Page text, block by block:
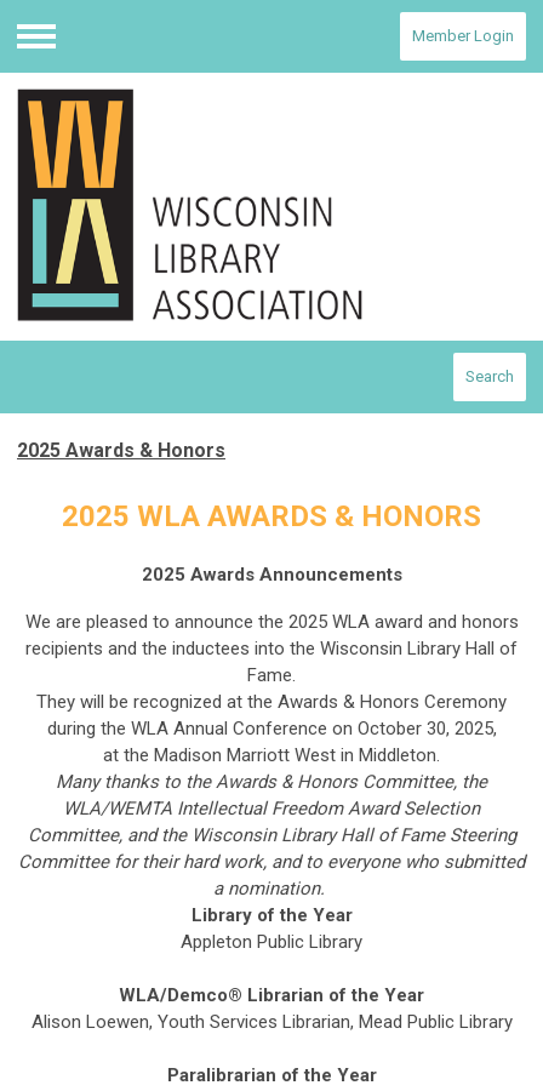
Menu
Member Login
Search
2025 Awards & Honors
2025 WLA AWARDS & HONORS
2025 Awards Announcements
We are pleased to announce the 2025 WLA award and honors
recipients and the inductees into the Wisconsin Library Hall of
Fame.
They will be recognized at the Awards & Honors Ceremony
during the WLA Annual Conference on October 30, 2025,
at the Madison Marriott West in Middleton.
Many thanks to the Awards & Honors Committee, the
WLA/WEMTA Intellectual Freedom Award Selection
Committee, and the Wisconsin Library Hall of Fame Steering
Committee for their hard work, and to everyone who submitted
a nomination.
Library of the Year
Appleton Public Library
WLA/Demco® Librarian of the Year
Alison Loewen, Youth Services Librarian, Mead Public Library
Paralibrarian of the Year